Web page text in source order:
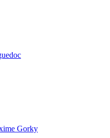
Gorky